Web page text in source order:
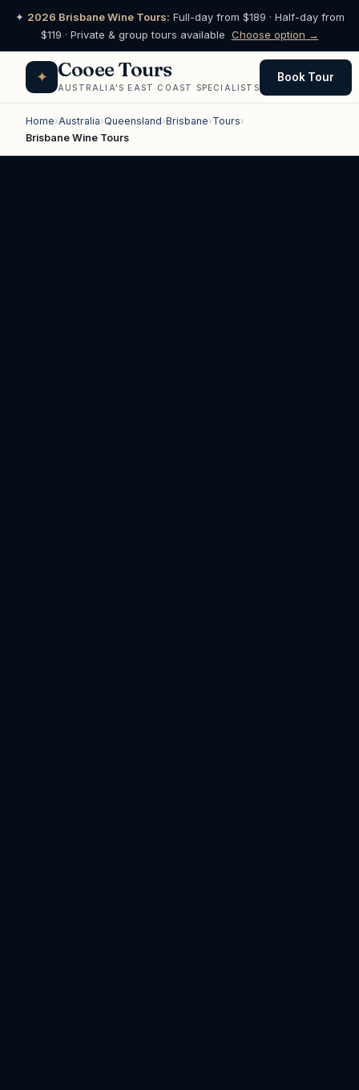
✦ 2026 Brisbane Wine Tours: Full-day from $189 · Half-day from
$119 · Private & group tours available Choose option →
✦ Cooee Tours
AUSTRALIA'S EAST COAST SPECIALISTS
Book Tour
Home›Australia›Queensland›Brisbane›Tours›
Brisbane Wine Tours